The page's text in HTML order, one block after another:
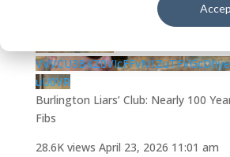
uU0VR
Burlington Liars’ Club: Nearly 100
Fibs
28.6K views April 23, 2026 11:01 am